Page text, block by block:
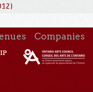
)
Companies